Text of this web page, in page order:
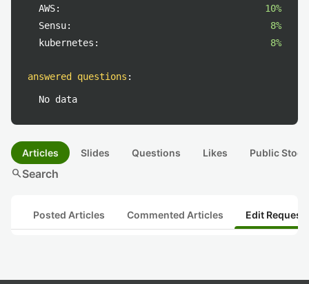
AWS:
10%
Sensu:
8%
kubernetes:
8%
answered questions :
No data
Articles Slides Questions Likes Public
searchSearch
Posted Articles Commented Articles Edit